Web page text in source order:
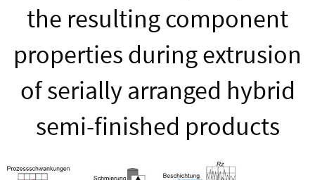
the resulting component
properties during extrusion
of serially arranged hybrid
semi-finished products